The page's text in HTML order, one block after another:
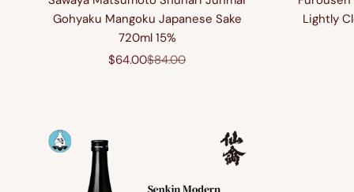
Gohyaku Mangoku Japanese Sake
720ml 15%
Sale price
$64.00Regular price
$84.00
Lightly